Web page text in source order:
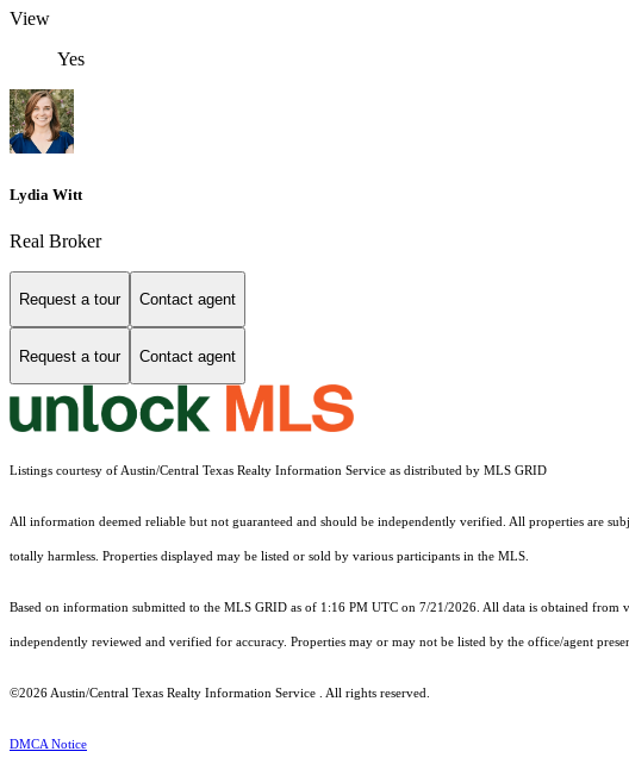
View
Yes
Lydia Witt
Real Broker
Request a tour Contact agent
Request a tour Contact agent
Listings courtesy of Austin/Central Texas Realty Information Service as distributed by MLS GRID
All information deemed reliable but not guaranteed and should be independently verified. All properties are
totally harmless. Properties displayed may be listed or sold by various participants in the MLS.
Based on information submitted to the MLS GRID as of 1:16 PM UTC on 7/21/2026. All data is obtained
independently reviewed and verified for accuracy. Properties may or may not be listed by the office/agent
©2026 Austin/Central Texas Realty Information Service . All rights reserved.
DMCA Notice